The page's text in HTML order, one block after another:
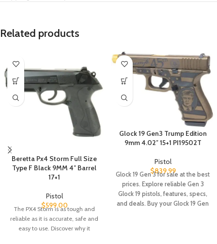
Related products
Beretta Px4 Storm Full Size
Type F Black 9MM 4″ Barrel
17+1
Pistol
$599.00
The PX4 Storm is as tough and
reliable as it is accurate, safe and
easy to use. Discover why it
Glock 19 Gen3 Trump Edition
9mm 4.02″ 15+1 PI19502T
Pistol
$839.99
Glock 19 Gen 3 for sale at the best
prices. Explore reliable Gen 3
Glock 19 pistols, features, specs,
and deals. Buy your Glock 19 Gen